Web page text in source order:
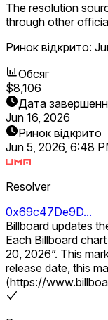
The resolution
through other
Ринок відкрито:
Обсяг
$8,106
Дата
Jun 16, 2026
Ринок відкрито
Jun 5, 2026, 6:48
Resolver
0x69c47De9D...
Billboard updates
Each Billboard chart is then dated “Week of
20, 2026”. This market will resolve as soon as the relevant chart is published. If the Billboard 200 chart for the specified week is not published within 14 calendar days of the expected
release date, this market will resolve to “Other”. The resolution source
(https://